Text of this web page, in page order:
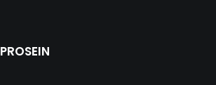
PROSEIN